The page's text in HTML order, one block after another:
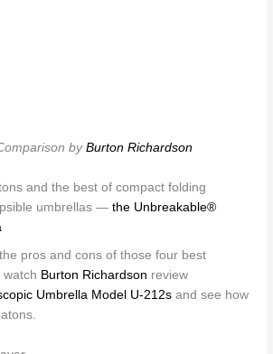
byBurton Richardson
and the best of compact folding
umbrellas —the Unbreakable®
pros and cons of those four best
Burton Richardson review
Umbrella Model U-212s and see how